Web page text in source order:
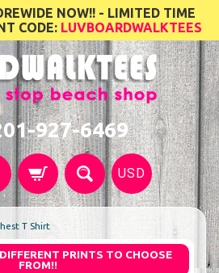
NOW!! - LIMITED TIME
CODE: LUVBOARDWALKTEES
927-6469
USD
T Shirt
PRINTS TO CHOOSE
FROM!!